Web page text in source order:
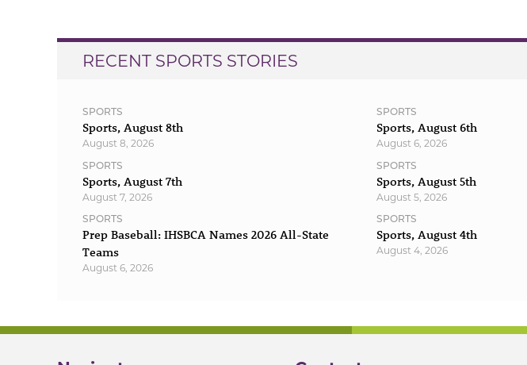
RECENT SPORTS STORIES
SPORTS
Sports, August 8th
August 8, 2026
SPORTS
Sports, August 7th
August 7, 2026
SPORTS
Prep Baseball: IHSBCA Names 2026 All-State
Teams
August 6, 2026
SPORTS
Sports, August 6th
August 6, 2026
SPORTS
Sports, August 5th
August 5, 2026
SPORTS
Sports, August 4th
August 4, 2026